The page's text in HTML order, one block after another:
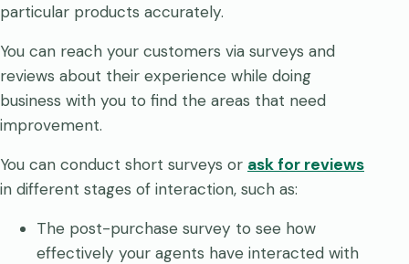
particular products accurately.
You can reach your customers via surveys and
reviews about their experience while doing
business with you to find the areas that need
improvement.
You can conduct short surveys or ask for reviews
in different stages of interaction, such as:
The post-purchase survey to see how
effectively your agents have interacted with